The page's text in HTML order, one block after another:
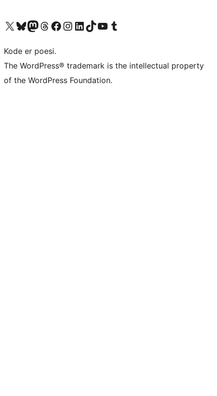
Visit our X (formerly Twitter) account
Visit our Bluesky account
Visit our Mastodon account
Visit our Threads account
Visit our Facebook page
Visit our Instagram account
Visit our LinkedIn account
Visit our TikTok account
Visit our YouTube channel
Visit our Tumblr account
Kode er poesi.
The WordPress® trademark is the intellectual property
of the WordPress Foundation.